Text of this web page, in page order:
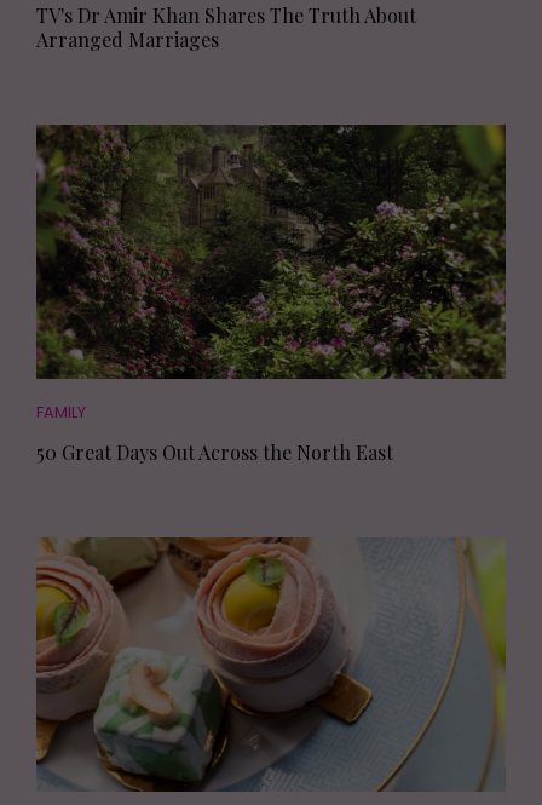
TV's Dr Amir Khan Shares The Truth About
Arranged Marriages
FAMILY
50 Great Days Out Across the North East